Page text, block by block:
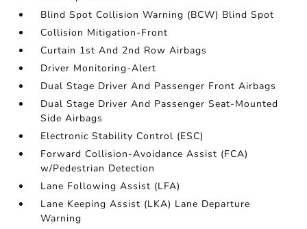
Blind Spot Collision Warning (BCW) Blind Spot
Collision Mitigation-Front
Curtain 1st And 2nd Row Airbags
Driver Monitoring-Alert
Dual Stage Driver And Passenger Front Airbags
Dual Stage Driver And Passenger Seat-Mounted
Side Airbags
Electronic Stability Control (ESC)
Forward Collision-Avoidance Assist (FCA)
w/Pedestrian Detection
Lane Following Assist (LFA)
Lane Keeping Assist (LKA) Lane Departure
Warning